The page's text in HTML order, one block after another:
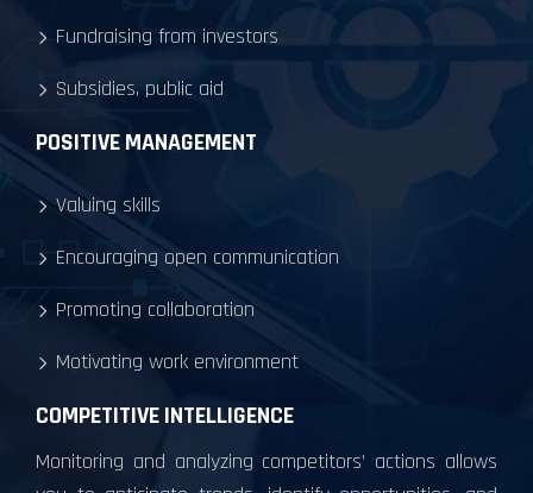
Fundraising from investors
Subsidies, public aid
POSITIVE MANAGEMENT
Valuing skills
Encouraging open communication
Promoting collaboration
Motivating work environment
COMPETITIVE INTELLIGENCE
Monitoring and analyzing competitors’ actions allows